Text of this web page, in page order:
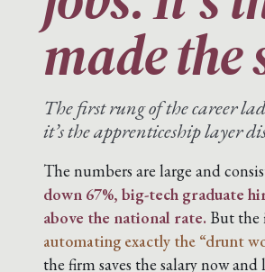
made the
The first rung of the career
it’s the apprenticeship layer
The numbers are large and
down 67%, big-tech graduate
above the national rate. But the
automating exactly the “drunt
the firm saves the salary now